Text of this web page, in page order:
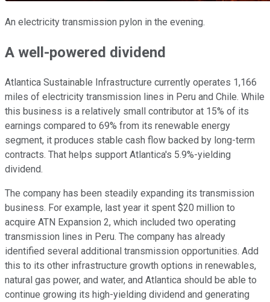
An electricity transmission pylon in the evening.
A well-powered dividend
Atlantica Sustainable Infrastructure currently operates 1,166
miles of electricity transmission lines in Peru and Chile. While
this business is a relatively small contributor at 15% of its
earnings compared to 69% from its renewable energy
segment, it produces stable cash flow backed by long-term
contracts. That helps support Atlantica's 5.9%-yielding
dividend.
The company has been steadily expanding its transmission
business. For example, last year it spent $20 million to
acquire ATN Expansion 2, which included two operating
transmission lines in Peru. The company has already
identified several additional transmission opportunities. Add
this to its other infrastructure growth options in renewables,
natural gas power, and water, and Atlantica should be able to
continue growing its high-yielding dividend and generating